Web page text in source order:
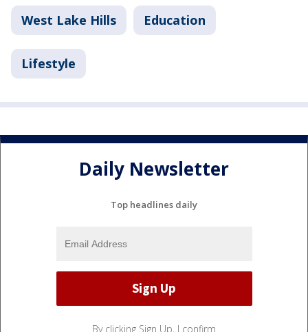
West Lake Hills Education
Lifestyle
Daily Newsletter
Top headlines daily
By clicking Sign Up, I confirm